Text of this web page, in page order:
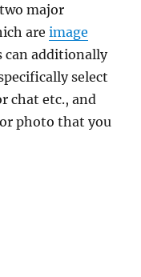
major
areimage
can additionally
select
chat etc., and
photo that you